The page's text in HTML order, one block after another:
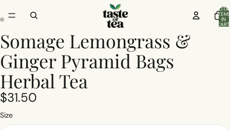
IN
Somage Lemongrass &
Ginger Pyramid Bags
Herbal Tea
$31.50
Size